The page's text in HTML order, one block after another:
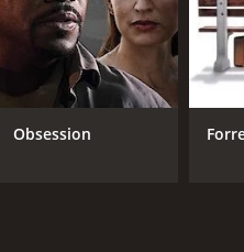
Obsession